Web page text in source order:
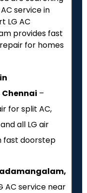
service in
LG AC
provides fast
for homes
–
for split AC,
all LG air
fast doorstep
AC service near